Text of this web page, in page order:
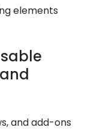
elements
andadd-ons